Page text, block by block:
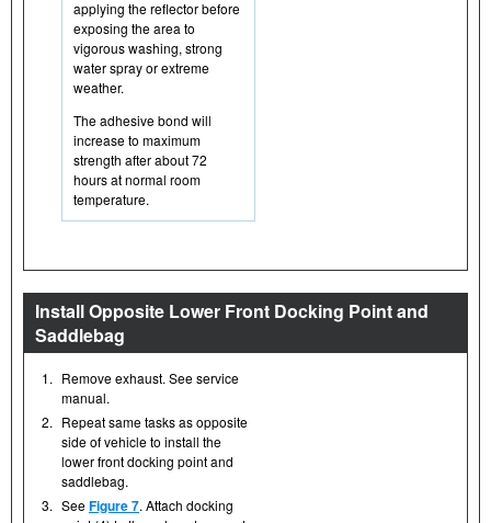
applying the reflector before
exposing the area to
vigorous washing, strong
water spray or extreme
weather.
The adhesive bond will
increase to maximum
strength after about 72
hours at normal room
temperature.
Install Opposite Lower Front Docking Point and
Saddlebag
1. Remove exhaust. See service
manual.
2. Repeat same tasks as opposite
side of vehicle to install the
lower front docking point and
saddlebag.
3. SeeFigure 7. Attach docking